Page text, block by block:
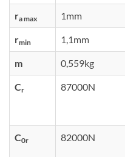
ra max 1mm
rmin 1,1mm
m 0,559kg
Cr 87000N
C0r 82000N